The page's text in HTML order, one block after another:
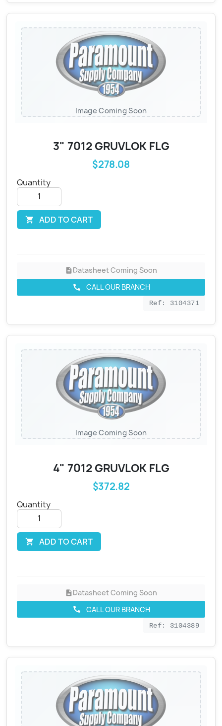
Image Coming Soon
3" 7012 GRUVLOK FLG
$278.08
Quantity
 ADD TO CART
descriptionDatasheet Coming Soon
call CALL OUR BRANCH
Ref: 3104371
Image Coming Soon
4" 7012 GRUVLOK FLG
$372.82
Quantity
 ADD TO CART
descriptionDatasheet Coming Soon
call CALL OUR BRANCH
Ref: 3104389